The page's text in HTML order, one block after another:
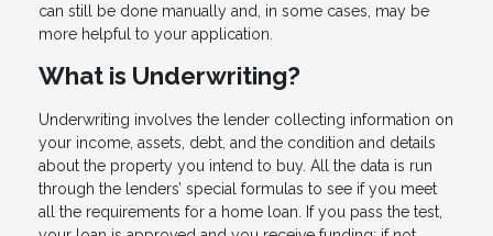
can still be done manually and, in some cases, may be
more helpful to your application.
What is Underwriting?
Underwriting involves the lender collecting information on
your income, assets, debt, and the condition and details
about the property you intend to buy. All the data is run
through the lenders’ special formulas to see if you meet
all the requirements for a home loan. If you pass the test,